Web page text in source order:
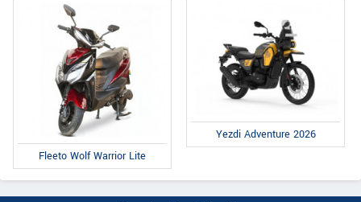
Fleeto Wolf Warrior Lite
Yezdi Adventure 2026